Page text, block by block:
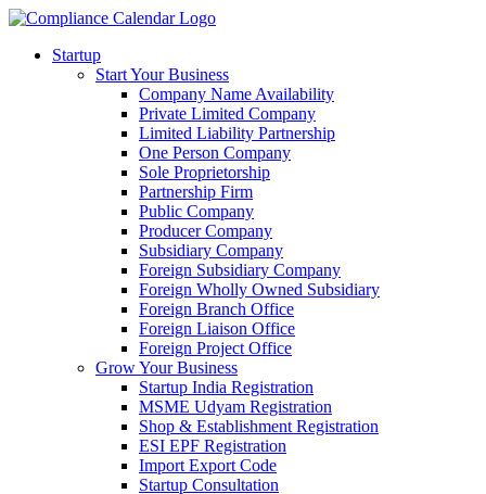
Startup
Start Your Business
Company Name Availability
Private Limited Company
Limited Liability Partnership
One Person Company
Sole Proprietorship
Partnership Firm
Public Company
Producer Company
Subsidiary Company
Foreign Subsidiary Company
Foreign Wholly Owned Subsidiary
Foreign Branch Office
Foreign Liaison Office
Foreign Project Office
Grow Your Business
Startup India Registration
MSME Udyam Registration
Shop & Establishment Registration
ESI EPF Registration
Import Export Code
Startup Consultation